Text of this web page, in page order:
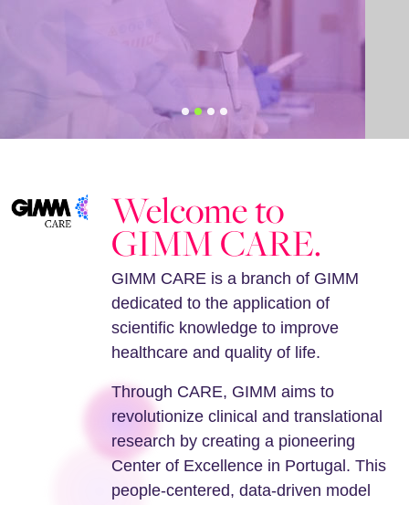
Welcome to
GIMM CARE.
GIMM CARE is a branch of GIMM
dedicated to the application of
scientific knowledge to improve
healthcare and quality of life.
Through CARE, GIMM aims to
revolutionize clinical and translational
research by creating a pioneering
Center of Excellence in Portugal. This
people-centered, data-driven model